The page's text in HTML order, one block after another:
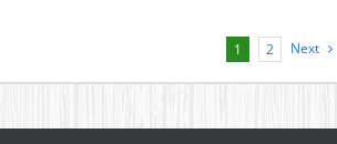
1 2 Next